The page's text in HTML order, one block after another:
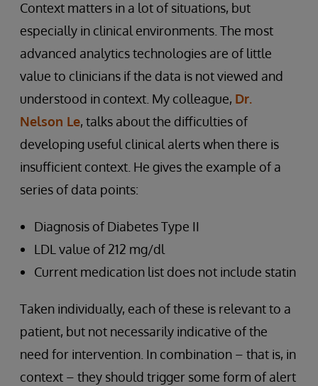
Context matters in a lot of situations, but
especially in clinical environments. The most
advanced analytics technologies are of little
value to clinicians if the data is not viewed and
understood in context. My colleague, Dr.
Nelson Le, talks about the difficulties of
developing useful clinical alerts when there is
insufficient context. He gives the example of a
series of data points:
Diagnosis of Diabetes Type II
LDL value of 212 mg/dl
Current medication list does not include statin
Taken individually, each of these is relevant to a
patient, but not necessarily indicative of the
need for intervention. In combination – that is, in
context – they should trigger some form of alert